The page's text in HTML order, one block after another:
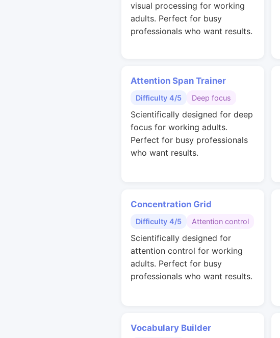
visual processing for working
adults. Perfect for busy
professionals who want results.
Attention Span Trainer
Difficulty 4/5 Deep focus
Scientifically designed for deep
focus for working adults.
Perfect for busy professionals
who want results.
Concentration Grid
Difficulty 4/5 Attention control
Scientifically designed for
attention control for working
adults. Perfect for busy
professionals who want results.
Vocabulary Builder